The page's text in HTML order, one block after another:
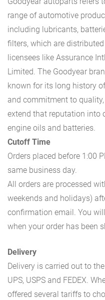
range of automotive
including lubricants,
filters, which are
licensees like Assurance Intl
Limited. The Goodyear
known for its long history
and commitment to
extend that reputation into
engine oils and batteries.
Cutoff Time
Orders placed before 1:00
same business day.
All orders are processed
weekends and holidays)
confirmation email. You
when your order has been
Delivery
Delivery is carried out to
UPS, USPS and FEDEX.
offered several tariffs to